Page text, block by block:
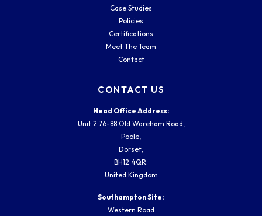
Case Studies
Policies
Certifications
Meet The Team
Contact
CONTACT US
Head Office Address:
Unit 2 76-88 Old Wareham Road,
Poole,
Dorset,
BH12 4QR.
United Kingdom
Southampton Site:
Western Road